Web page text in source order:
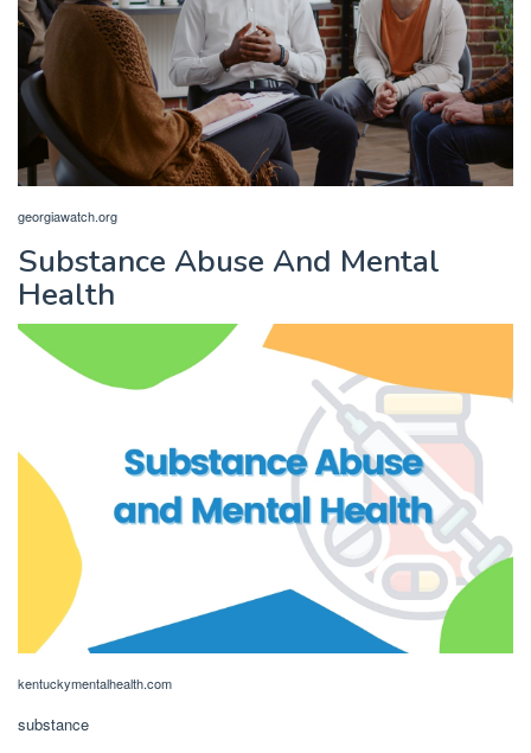
georgiawatch.org
Substance Abuse And Mental
Health
kentuckymentalhealth.com
substance